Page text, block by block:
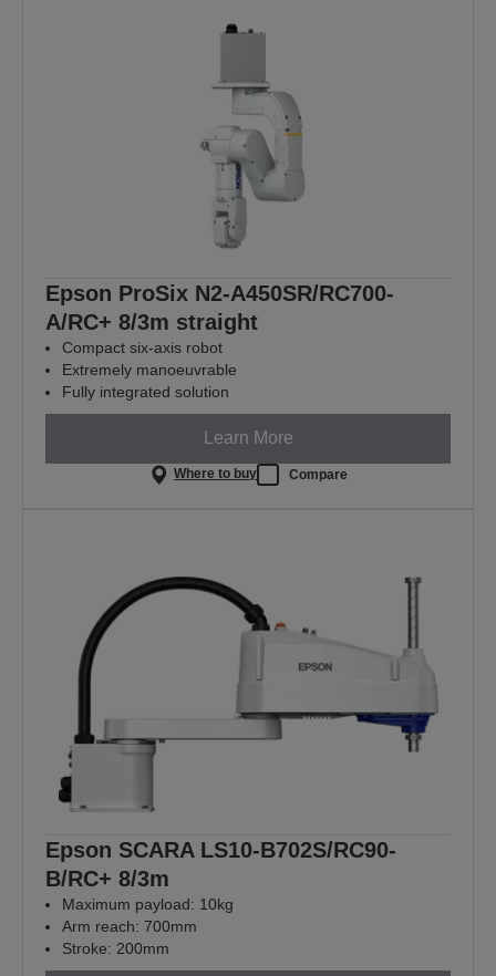
Epson ProSix N2-A450SR/RC700-
A/RC+ 8/3m straight
Compact six-axis robot
Extremely manoeuvrable
Fully integrated solution
Learn More
Where to buy Compare
Epson SCARA LS10-B702S/RC90-
B/RC+ 8/3m
Maximum payload: 10kg
Arm reach: 700mm
Stroke: 200mm